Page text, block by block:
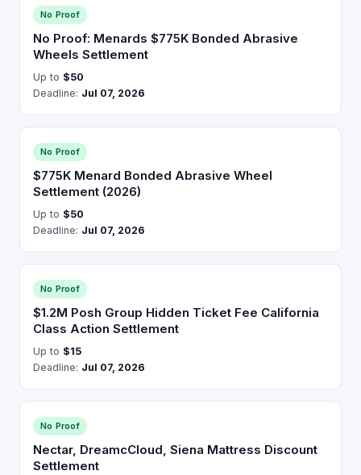
No Proof
No Proof: Menards $775K Bonded Abrasive
Wheels Settlement
Up to $50
Deadline: Jul 07, 2026
No Proof
$775K Menard Bonded Abrasive Wheel
Settlement (2026)
Up to $50
Deadline: Jul 07, 2026
No Proof
$1.2M Posh Group Hidden Ticket Fee California
Class Action Settlement
Up to $15
Deadline: Jul 07, 2026
No Proof
Nectar, DreamcCloud, Siena Mattress Discount
Settlement